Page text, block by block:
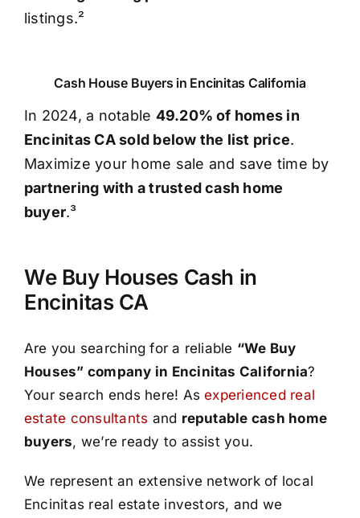
listings.²
Cash House Buyers in Encinitas California
In 2024, a notable 49.20% of homes in
Encinitas CA sold below the list price.
Maximize your home sale and save time by
partnering with a trusted cash home
buyer.³
We Buy Houses Cash in
Encinitas CA
Are you searching for a reliable “We Buy
Houses” company in Encinitas California?
Your search ends here! Asexperienced real
estate consultants and reputable cash home
buyers, we’re ready to assist you.
We represent an extensive network of local
Encinitas real estate investors, and we